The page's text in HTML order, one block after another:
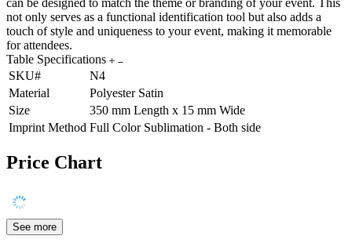
not only serves as a functional identification tool but also adds a
touch of style and uniqueness to your event, making it memorable
for attendees.
Table Specifications
SKU#
N4
Material
Polyester Satin
Size
350 mm Length x 15 mm Wide
Imprint Method Full Color Sublimation - Both side
Price Chart
See more